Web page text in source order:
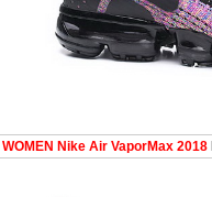
WOMEN Nike Air VaporMax 2018